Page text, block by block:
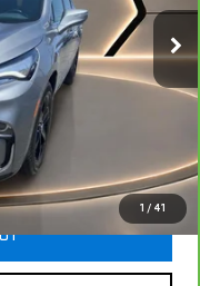
1 / 41
Ext. Int.
+$490